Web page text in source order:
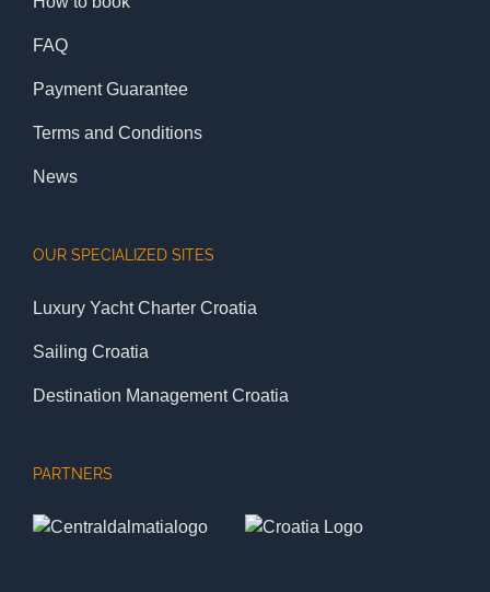
FAQ
Payment Guarantee
Terms and Conditions
News
OUR SPECIALIZED SITES
Luxury Yacht Charter Croatia
Sailing Croatia
Destination Management Croatia
PARTNERS